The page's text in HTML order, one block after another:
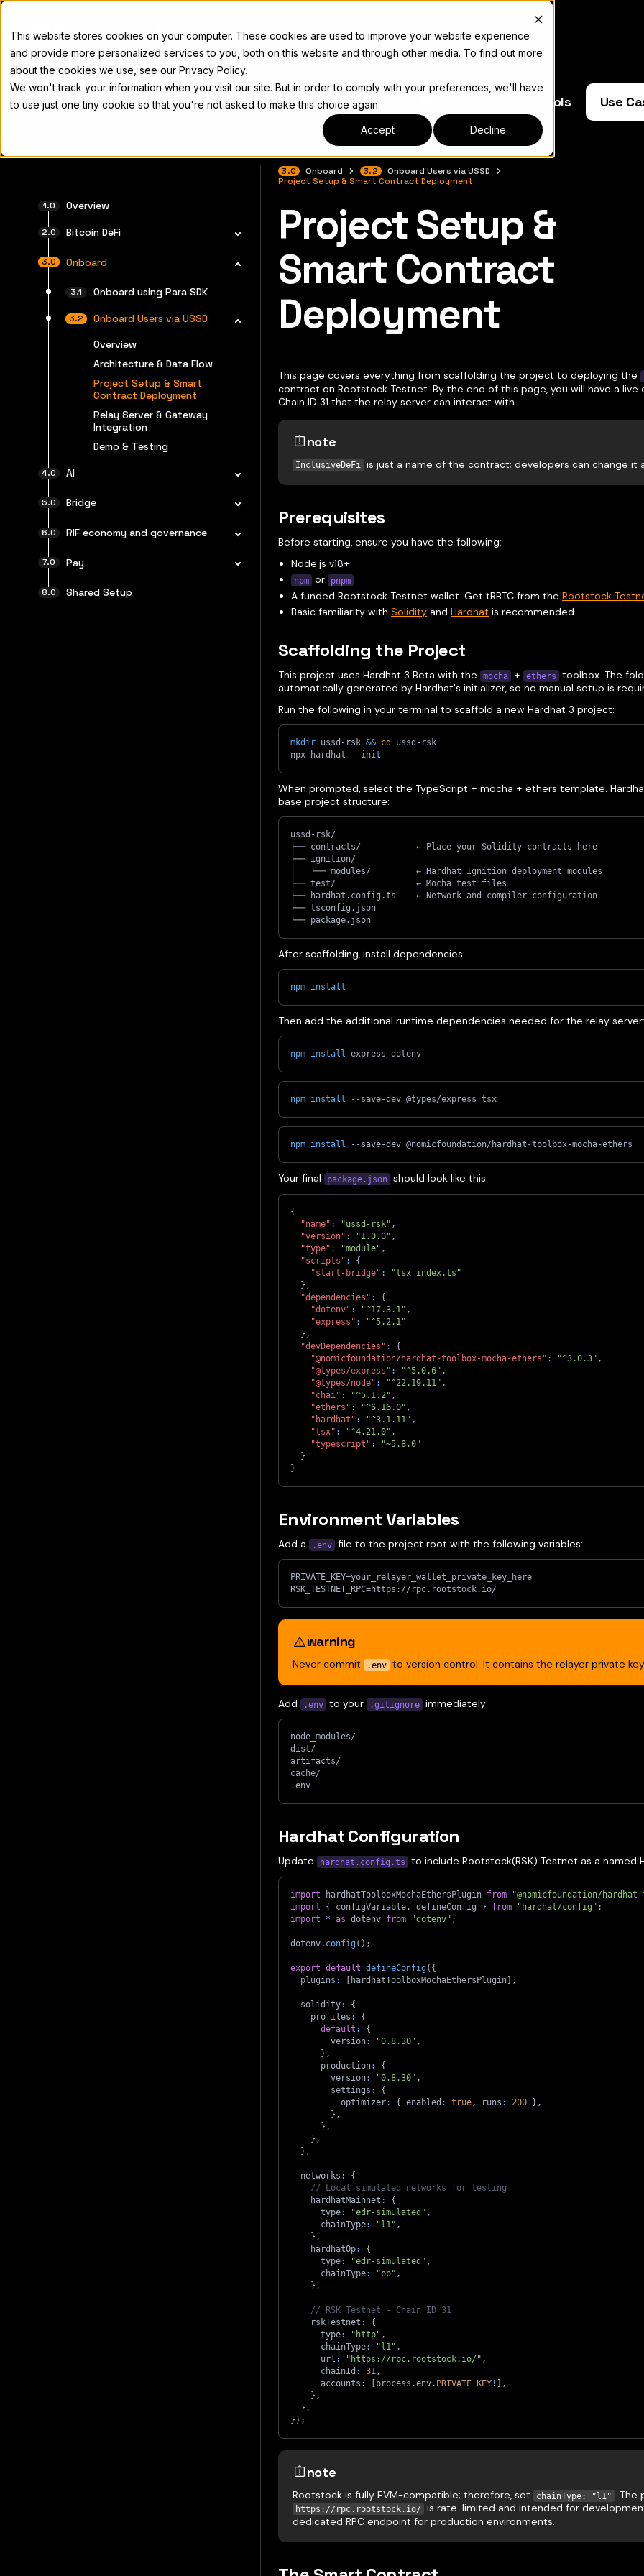
This website stores cookies on your computer. These cookies are used to improve your website experience
and provide more personalized services to you, both on this website and through other media. To find out more
about the cookies we use, see our Privacy Policy.
We won't track your information when you visit our site. But in order to comply with your preferences, we'll have
to use just one tiny cookie so that you're not asked to make this choice again.
Accept Decline
Docs
Home Concepts Developers Node Operators Dev Tools Use
Overview
Bitcoin DeFi
Onboard
Onboard using Para SDK
Onboard Users via USSD
Overview
Architecture & Data Flow
Project Setup & Smart
Contract Deployment
Relay Server & Gateway
Integration
Demo & Testing
AI
Bridge
RIF economy and governance
Pay
Shared Setup
3.0 Onboard 3.2
Onboard Users via USSD
Project Setup & Smart Contract Deployment
For the complete documentation index, see
Project Setup &
Smart Contract
Deployment
This page covers everything from scaffolding the project to deploying the
contract on Rootstock Testnet. By the end of this page, you will have a
Chain ID 31 that the relay server can interact with.
note
InclusiveDeFi is just a name of the contract; developers can change it
Prerequisites
Before starting, ensure you have the following:
Node.js v18+
npm or pnpm
A funded Rootstock Testnet wallet. Get tRBTC from theRootstock
Basic familiarity withSolidity andHardhat is recommended.
Scaffolding the Project
This project uses Hardhat 3 Beta with the mocha + ethers
toolbox. The
automatically generated by Hardhat's initializer, so no manual setup is
Run the following in your terminal to scaffold a new Hardhat 3 project:
mkdir ussd-rsk && cd
ussd-rsk
npx hardhat
--init
When prompted, select the TypeScript + mocha + ethers template.
base project structure:
ussd-rsk/
├── contracts/           ← Place your Solidity contracts here
├── ignition/
│   └── modules/         ← Hardhat Ignition deployment modules
├── test/                ← Mocha test files
├── hardhat.config.ts    ← Network and compiler configuration
├── tsconfig.json
└── package.json
After scaffolding, install dependencies:
npm install
Then add the additional runtime dependencies needed for the relay server:
npm install express dotenv
npm install --save-dev @types/express tsx
npm install --save-dev @nomicfoundation/hardhat-toolbox-mocha-ethers
Your final package.json should look like this:
{
"name" : "ussd-rsk" ,
"version" : "1.0.0" ,
"type" : "module" ,
"scripts" :
{
"start-bridge" :
"tsx index.ts"
} ,
"dependencies" :
{
"dotenv" : "^17.3.1" ,
"express" :
"^5.2.1"
} ,
"devDependencies" :
{
"@nomicfoundation/hardhat-toolbox-mocha-ethers" : "^3.0.3" ,
"@types/express" : "^5.0.6" ,
"@types/node" : "^22.19.11" ,
"chai" : "^5.1.2" ,
"ethers" : "^6.16.0" ,
"hardhat" : "^3.1.11" ,
"tsx" : "^4.21.0" ,
"typescript" :
"~5.8.0"
}
}
Environment Variables
Add a .env file to the project root with the following variables:
PRIVATE_KEY=your_relayer_wallet_private_key_here
RSK_TESTNET_RPC=https://rpc.rootstock.io/
warning
Never commit .env to version control. It contains the relayer private
Add .env to your .gitignore immediately:
node_modules/
dist/
artifacts/
cache/
.env
Hardhat Configuration
Update hardhat.config.ts to include Rootstock(RSK) Testnet as a named
import hardhatToolboxMochaEthersPlugin from
"@nomicfoundation/
import
{ configVariable , defineConfig } from "hardhat/config" ;
import
* as dotenv from "dotenv" ;
dotenv. config( ) ;
export default defineConfig( {
  plugins
: [ hardhatToolboxMochaEthersPlugin] ,
  solidity
:
{
    profiles
:
{
default :
{
        version
: "0.8.30" ,
} ,
      production
:
{
        version
: "0.8.30" ,
        settings
:
{
          optimizer
: { enabled : true , runs : 200 } ,
} ,
} ,
} ,
} ,
  networks
:
{
// Local simulated networks for testing
    hardhatMainnet
:
{
      type
: "edr-simulated" ,
      chainType
: "l1" ,
} ,
    hardhatOp
:
{
      type
: "edr-simulated" ,
      chainType
: "op" ,
} ,
// RSK Testnet - Chain ID 31
    rskTestnet
:
{
      type
: "http" ,
      chainType
: "l1" ,
      url
: "https://rpc.rootstock.io/" ,
      chainId
: 31 ,
      accounts
: [process .env. PRIVATE_KEY ! ] ,
} ,
} ,
} ) ;
note
Rootstock is fully EVM-compatible; therefore, set chainType: "l1" . The
https://rpc.rootstock.io/
is rate-limited and intended for
dedicated RPC endpoint for production environments.